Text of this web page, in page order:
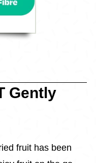
Gently
fruit has been